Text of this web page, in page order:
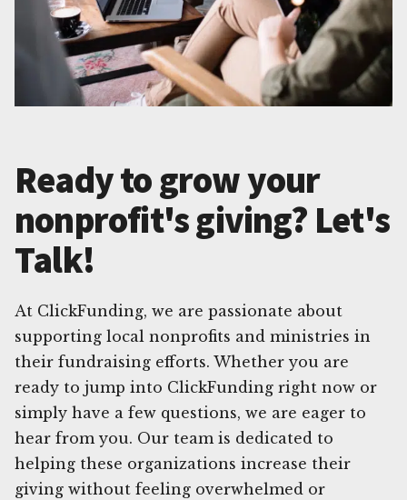
Ready to grow your
nonprofit's giving? Let's
Talk!
At ClickFunding, we are passionate about
supporting local nonprofits and ministries in
their fundraising efforts. Whether you are
ready to jump into ClickFunding right now or
simply have a few questions, we are eager to
hear from you. Our team is dedicated to
helping these organizations increase their
giving without feeling overwhelmed or